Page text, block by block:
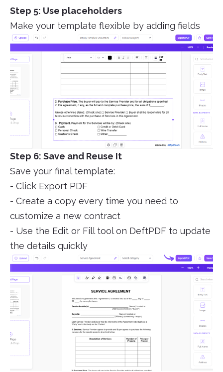
Step 5: Use placeholders
Make your template flexible by adding fields
Step 6: Save and Reuse It
Save your final template:
- Click Export PDF
- Create a copy every time you need to
customize a new contract
- Use the Edit or Fill tool on DeftPDF to update
the details quickly